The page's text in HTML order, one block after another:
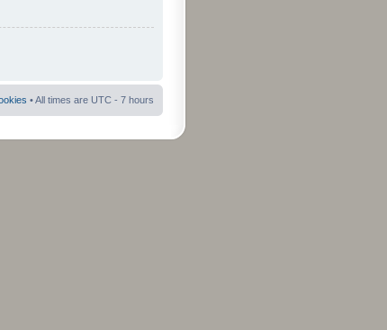
• All times are UTC - 7 hours